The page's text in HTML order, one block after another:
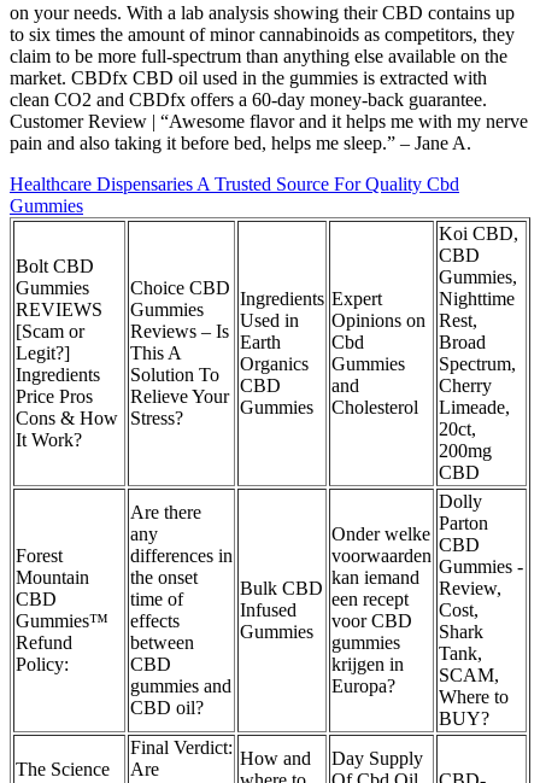
on your needs. With a lab analysis showing their CBD contains up
to six times the amount of minor cannabinoids as competitors, they
claim to be more full-spectrum than anything else available on the
market. CBDfx CBD oil used in the gummies is extracted with
clean CO2 and CBDfx offers a 60-day money-back guarantee.
Customer Review | “Awesome flavor and it helps me with my nerve
pain and also taking it before bed, helps me sleep.” – Jane A.
Healthcare Dispensaries A Trusted Source For Quality Cbd
Gummies
Bolt CBD
Gummies
REVIEWS
[Scam or
Legit?]
Ingredients
Price Pros
Cons & How
It Work?
Choice CBD
Gummies
Reviews – Is
This A
Solution To
Relieve Your
Stress?
Ingredients
Used in
Earth
Organics
CBD
Gummies
Expert
Opinions on
Cbd
Gummies
and
Cholesterol
Koi CBD,
CBD
Gummies,
Nighttime
Rest,
Broad
Spectrum,
Cherry
Limeade,
20ct,
200mg
CBD
Forest
Mountain
CBD
Gummies™
Refund
Policy:
Are there
any
differences in
the onset
time of
effects
between
CBD
gummies and
CBD oil?
Bulk CBD
Infused
Gummies
Onder welke
voorwaarden
kan iemand
een recept
voor CBD
gummies
krijgen in
Europa?
Dolly
Parton
CBD
Gummies -
Review,
Cost,
Shark
Tank,
SCAM,
Where to
BUY?
The Science
Final Verdict:
Are
How and
Day Supply